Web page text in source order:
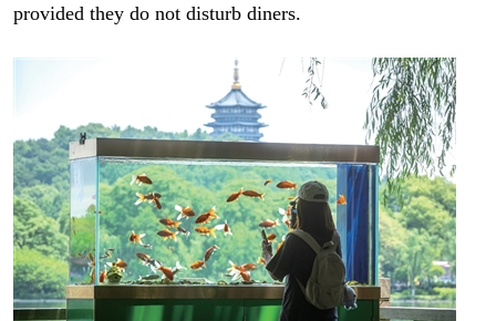
provided they do not disturb diners.